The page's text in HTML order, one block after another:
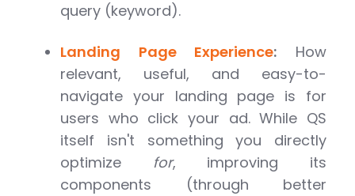
query (keyword).
Landing Page Experience: How
relevant, useful, and easy-to-
navigate your landing page is for
users who click your ad. While QS
itself isn't something you directly
optimize for, improving its
components (through better